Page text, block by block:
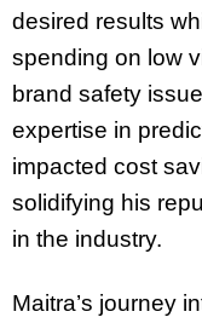
desired results
spending on low
brand safety
expertise in
impacted cost
solidifying his
in the industry.
Maitra’s journey